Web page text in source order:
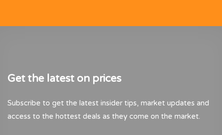
Get the latest on prices
Subscribe to get the latest insider tips, market updates and
access to the hottest deals as they come on the market.